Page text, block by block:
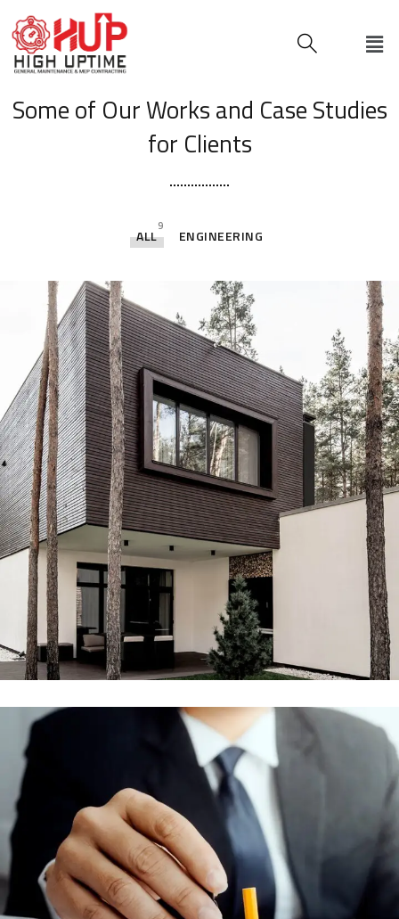
Some of Our Worksand Case Studies
for Clients
ALL
9
ENGINEERING
Engineering & Buildings
ENGINEERING
MAINTENANCE AND AFTER SALES
CONTRACTS